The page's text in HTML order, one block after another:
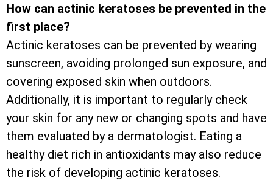
How can actinic keratoses be prevented in the
first place?
Actinic keratoses can be prevented by wearing
sunscreen, avoiding prolonged sun exposure, and
covering exposed skin when outdoors.
Additionally, it is important to regularly check
your skin for any new or changing spots and have
them evaluated by a dermatologist. Eating a
healthy diet rich in antioxidants may also reduce
the risk of developing actinic keratoses.